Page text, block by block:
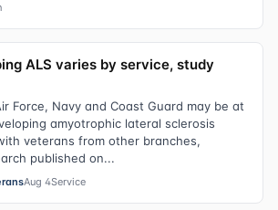
ALS varies by service, study
Force, Navy and Coast Guard may be at
amyotrophic lateral sclerosis
veterans from other branches,
published on...
Aug 4Service